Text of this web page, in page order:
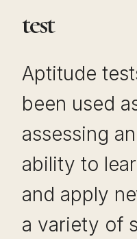
test
Aptitude
been used
assessing
ability to
and apply
a variety of